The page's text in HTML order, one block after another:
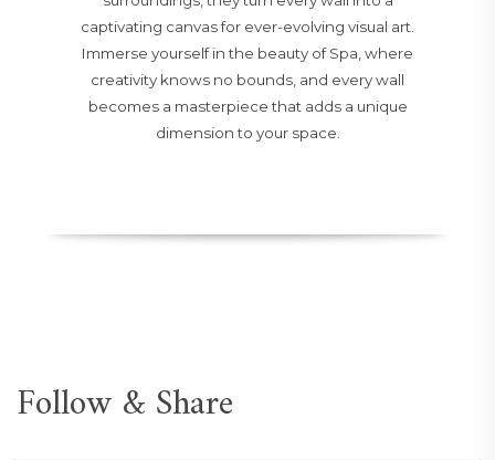
captivating canvas for ever-evolving visual art.
Immerse yourself in the beauty of Spa, where
creativity knows no bounds, and every wall
becomes a masterpiece that adds a unique
dimension to your space.
Follow & Share